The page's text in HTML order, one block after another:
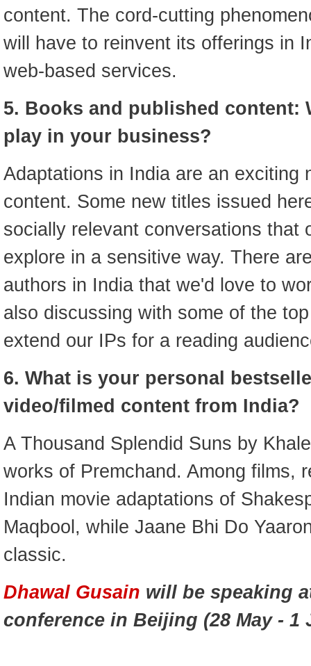
content. The cord-cutting
will have to reinvent its offerings in
web-based services.
5. Books and published content:
play in your business?
Adaptations in India are an exciting
content. Some new titles issued
socially relevant conversations that
explore in a sensitive way. There
authors in India that we'd love to
also discussing with some of the
extend our IPs for a reading
6. What is your personal
video/filmed content from India?
A Thousand Splendid Suns by
works of Premchand. Among films,
Indian movie adaptations of
Maqbool, while Jaane Bhi Do
classic.
Dhawal Gusain will be speaking
conference in Beijing (28 May - 1